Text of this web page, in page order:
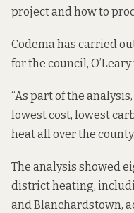
project and how to
Codema has carried
for the council,
“As part of the
lowest cost, lowest
heat all over the
The analysis showed
district heating,
and Blanchardstown,